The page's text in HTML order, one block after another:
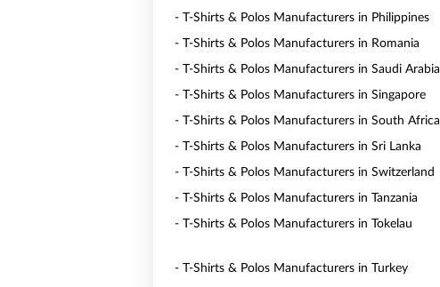
- T-Shirts & Polos Manufacturers in Philippines
- T-Shirts & Polos Manufacturers in Romania
- T-Shirts & Polos Manufacturers in Saudi Arabia
- T-Shirts & Polos Manufacturers in Singapore
- T-Shirts & Polos Manufacturers in South Africa
- T-Shirts & Polos Manufacturers in Sri Lanka
- T-Shirts & Polos Manufacturers in Switzerland
- T-Shirts & Polos Manufacturers in Tanzania
- T-Shirts & Polos Manufacturers in Tokelau
- T-Shirts & Polos Manufacturers in Turkey